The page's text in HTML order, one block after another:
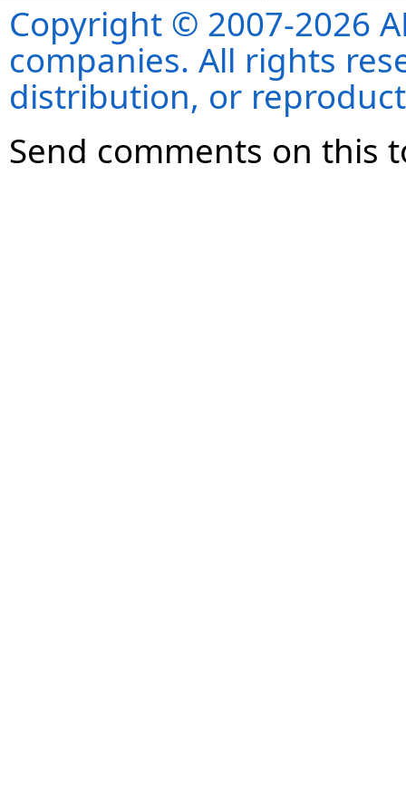
Copyright © 2007-2026
companies. All rights
distribution, or
Send comments on this